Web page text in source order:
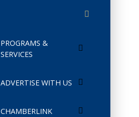
PROGRAMS &
SERVICES
ADVERTISE WITH US
CHAMBERLINK